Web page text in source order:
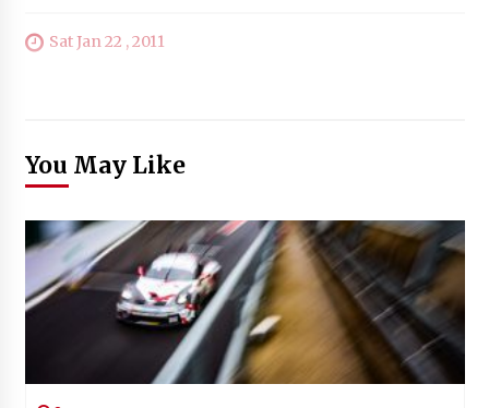
Sat Jan 22 , 2011
You May Like